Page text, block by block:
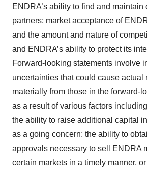
ENDRA’s ability to find and maintain
partners; market acceptance of
and the amount and nature of
and ENDRA’s ability to protect its
Forward-looking statements involve
uncertainties that could cause actual
materially from those in the forward-
as a result of various factors
the ability to raise additional capital
as a going concern; the ability to
approvals necessary to sell ENDRA
certain markets in a timely manner,